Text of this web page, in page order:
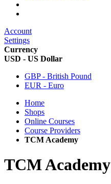
Account
Settings
Currency
USD - US Dollar
GBP - British Pound
EUR - Euro
Home
Shops
Online Courses
Course Providers
TCM Academy
TCM Academy